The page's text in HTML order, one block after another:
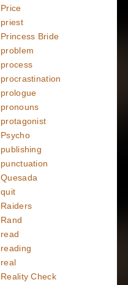
Price
priest
Princess Bride
problem
process
procrastination
prologue
pronouns
protagonist
Psycho
publishing
punctuation
Quesada
quit
Raiders
Rand
read
reading
real
Reality Check